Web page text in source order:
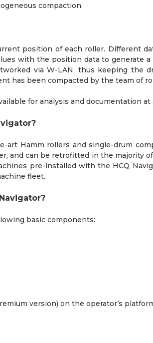
compaction.
position of each roller. Different
with the position data to generate
via W-LAN, thus keeping the
has been compacted by the team of
for analysis and documentation at
Hamm rollers and single-drum
and can be retrofitted in the majority
pre-installed with the HCQ
fleet.
basic components:
version) on the operator’s